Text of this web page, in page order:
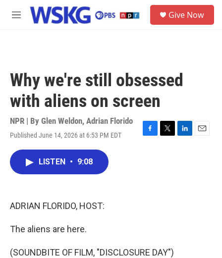
Skip to main content
M
Give Now
Why we're still obsessed
with aliens on screen
NPR | By Glen Weldon, Adrian Florido
Published June 14, 2026 at 6:53 PM EDT
F
T
L
E
LISTEN • 9:08
ADRIAN FLORIDO, HOST:
The aliens are here.
(SOUNDBITE OF FILM, "DISCLOSURE DAY")